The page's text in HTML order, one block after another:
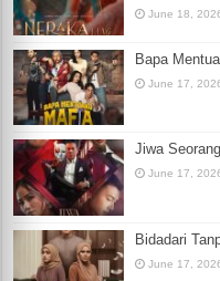
June 18,
Bapa
June 17,
Jiwa
June 17,
Bidadari
June 17,